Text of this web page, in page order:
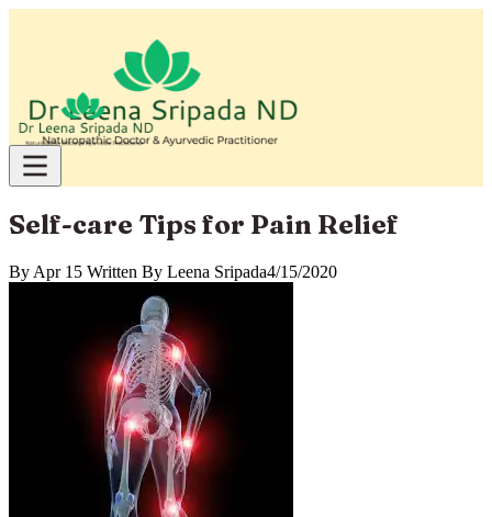
Self-care Tips for Pain Relief
By Apr 15 Written By Leena Sripada4/15/2020